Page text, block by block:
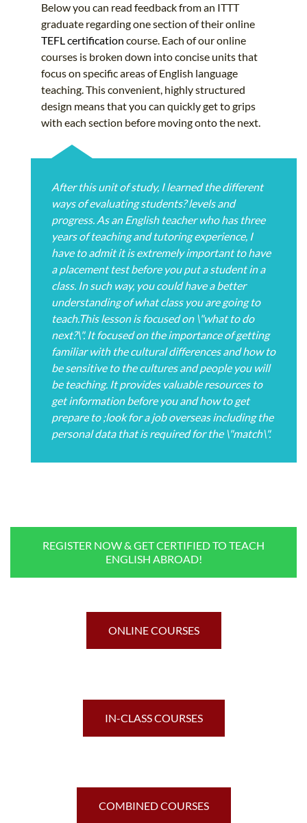
Below you can read feedback from an ITTT
graduate regarding one section of their online
TEFL certification course. Each of our online
courses is broken down into concise units that
focus on specific areas of English language
teaching. This convenient, highly structured
design means that you can quickly get to grips
with each section before moving onto the next.
After this unit of study, I learned the different
ways of evaluating students? levels and
progress. As an English teacher who has three
years of teaching and tutoring experience, I
have to admit it is extremely important to have
a placement test before you put a student in a
class. In such way, you could have a better
understanding of what class you are going to
teach.This lesson is focused on \"what to do
next?\". It focused on the importance of getting
familiar with the cultural differences and how to
be sensitive to the cultures and people you will
be teaching. It provides valuable resources to
get information before you and how to get
prepare to ;look for a job overseas including the
personal data that is required for the \"match\".
REGISTER NOW & GET CERTIFIED TO TEACH
ENGLISH ABROAD!
ONLINE COURSES
IN-CLASS COURSES
COMBINED COURSES